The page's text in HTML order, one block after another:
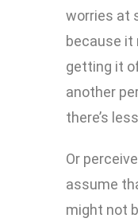
worries at
because it
getting it
another
there’s
Or
assume
might not